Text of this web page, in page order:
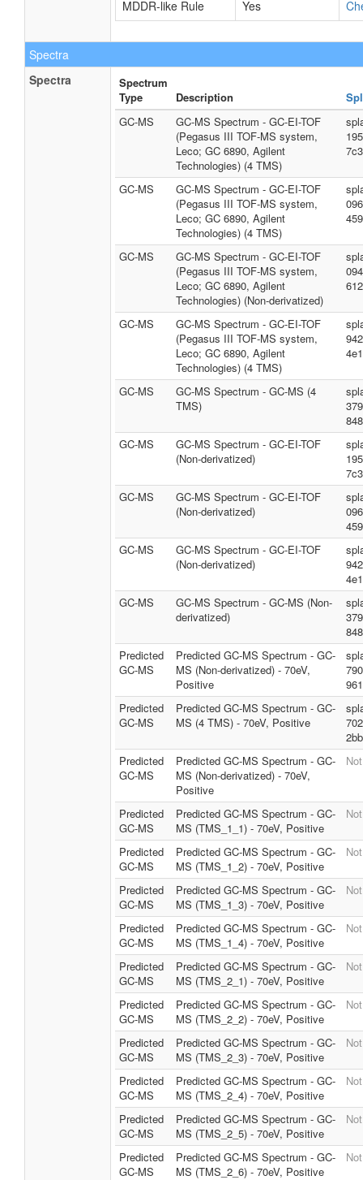
MDDR-like Rule
Yes
Spectra
Spectra
Spectrum
Type
Description
GC-MS
GC-MS Spectrum - GC-EI-TOF
(Pegasus III TOF-MS system,
Leco; GC 6890, Agilent
Technologies) (4 TMS)
GC-MS
GC-MS Spectrum - GC-EI-TOF
(Pegasus III TOF-MS system,
Leco; GC 6890, Agilent
Technologies) (4 TMS)
GC-MS
GC-MS Spectrum - GC-EI-TOF
(Pegasus III TOF-MS system,
Leco; GC 6890, Agilent
Technologies) (Non-derivatized)
GC-MS
GC-MS Spectrum - GC-EI-TOF
(Pegasus III TOF-MS system,
Leco; GC 6890, Agilent
Technologies) (4 TMS)
GC-MS
GC-MS Spectrum - GC-MS (4
TMS)
GC-MS
GC-MS Spectrum - GC-EI-TOF
(Non-derivatized)
GC-MS
GC-MS Spectrum - GC-EI-TOF
(Non-derivatized)
GC-MS
GC-MS Spectrum - GC-EI-TOF
(Non-derivatized)
GC-MS
GC-MS Spectrum - GC-MS (Non-
derivatized)
Predicted
GC-MS
Predicted GC-MS Spectrum - GC-
MS (Non-derivatized) - 70eV,
Positive
Predicted
GC-MS
Predicted GC-MS Spectrum - GC-
MS (4 TMS) - 70eV, Positive
Predicted
GC-MS
Predicted GC-MS Spectrum - GC-
MS (Non-derivatized) - 70eV,
Positive
Predicted
GC-MS
Predicted GC-MS Spectrum - GC-
MS (TMS_1_1) - 70eV, Positive
Predicted
GC-MS
Predicted GC-MS Spectrum - GC-
MS (TMS_1_2) - 70eV, Positive
Predicted
GC-MS
Predicted GC-MS Spectrum - GC-
MS (TMS_1_3) - 70eV, Positive
Predicted
GC-MS
Predicted GC-MS Spectrum - GC-
MS (TMS_1_4) - 70eV, Positive
Predicted
GC-MS
Predicted GC-MS Spectrum - GC-
MS (TMS_2_1) - 70eV, Positive
Predicted
GC-MS
Predicted GC-MS Spectrum - GC-
MS (TMS_2_2) - 70eV, Positive
Predicted
GC-MS
Predicted GC-MS Spectrum - GC-
MS (TMS_2_3) - 70eV, Positive
Predicted
GC-MS
Predicted GC-MS Spectrum - GC-
MS (TMS_2_4) - 70eV, Positive
Predicted
GC-MS
Predicted GC-MS Spectrum - GC-
MS (TMS_2_5) - 70eV, Positive
Predicted
GC-MS
Predicted GC-MS Spectrum - GC-
MS (TMS_2_6) - 70eV, Positive